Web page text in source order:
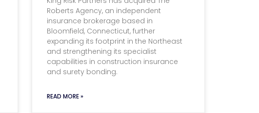
Roberts Agency, an independent
insurance brokerage based in
Bloomfield, Connecticut, further
expanding its footprint in the Northeast
and strengthening its specialist
capabilities in construction insurance
and surety bonding.
READ MORE »